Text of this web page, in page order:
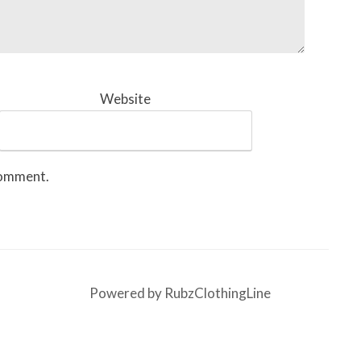
Website
Powered by RubzClothingLine